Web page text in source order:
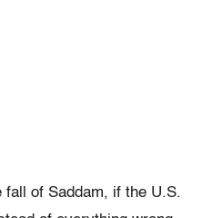
of Saddam, if the U.S.